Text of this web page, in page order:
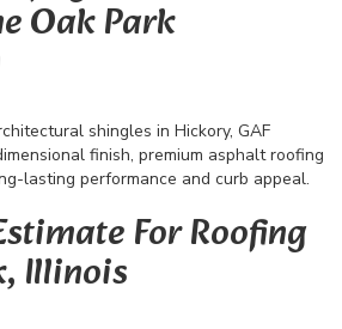
Oak Park
shingles in Hickory, GAF
finish, premium asphalt roofing
lasting performance and curb appeal.
For Roofing
Illinois